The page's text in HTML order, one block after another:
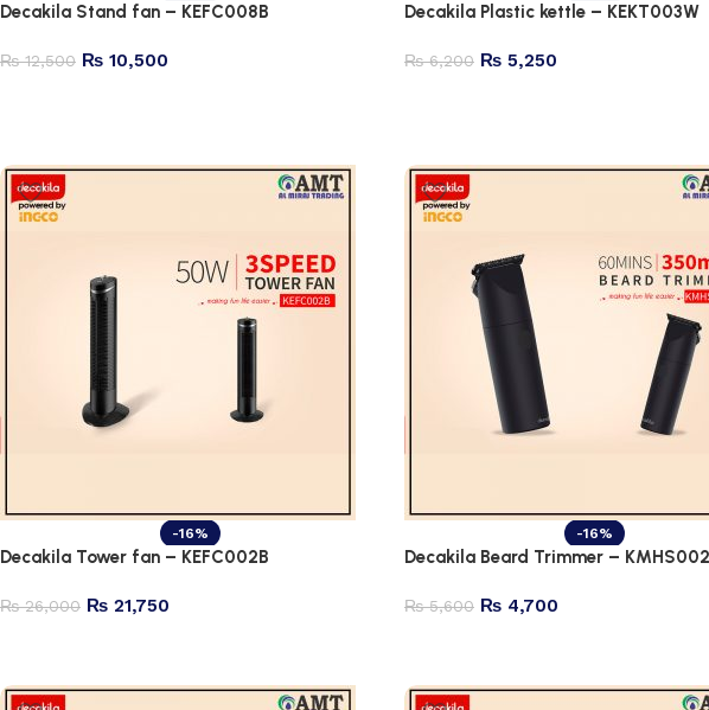
Decakila Stand fan – KEFC008B
₨12,500 ₨ 10,500
Decakila Plastic kettle – KEKT003W
₨6,200 ₨ 5,250
-16%
Decakila Tower fan – KEFC002B
₨26,000 ₨ 21,750
-16%
Decakila Beard Trimmer –
₨5,600 ₨ 4,700